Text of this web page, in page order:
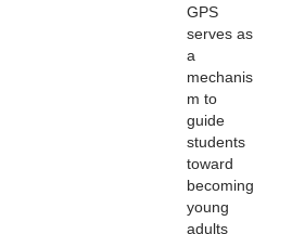
GPS
serves as
a
mechanis
m to
guide
students
toward
becoming
young
adults